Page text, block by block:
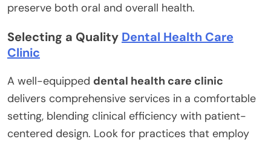
preserve both oral and overall health.
Selecting a Quality Dental Health Care
Clinic
A well-equipped dental health care clinic
delivers comprehensive services in a comfortable
setting, blending clinical efficiency with patient-
centered design. Look for practices that employ